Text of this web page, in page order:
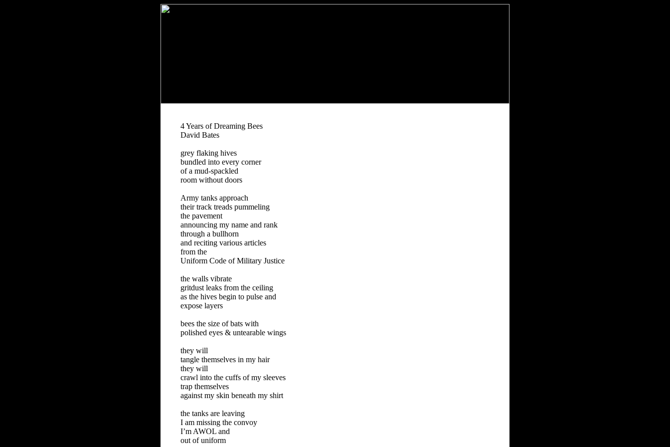
4 Years of Dreaming Bees
David Bates
grey flaking hives
bundled into every corner
of a mud-spackled
room without doors
Army tanks approach
their track treads pummeling
the pavement
announcing my name and rank
through a bullhorn
and reciting various articles
from the
Uniform Code of Military Justice
the walls vibrate
gritdust leaks from the ceiling
as the hives begin to pulse and
expose layers
bees the size of bats with
polished eyes & untearable wings
they will
tangle themselves in my hair
they will
crawl into the cuffs of my sleeves
trap themselves
against my skin beneath my shirt
the tanks are leaving
I am missing the convoy
I’m AWOL and
out of uniform